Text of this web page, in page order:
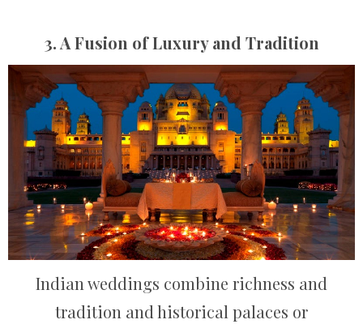
3. A Fusion of Luxury and Tradition
Indian weddings combine richness and
tradition and historical palaces or